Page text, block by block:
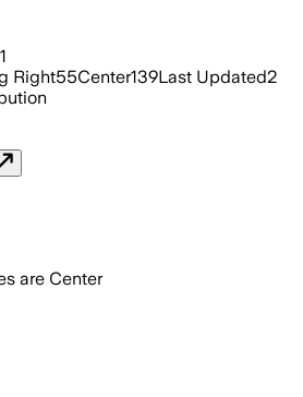
Right55Center139Last Updated2
are Center